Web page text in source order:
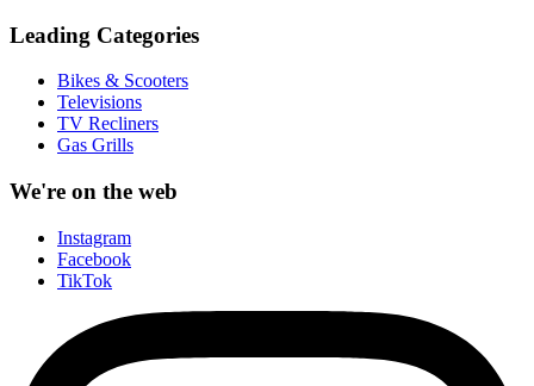
Leading Categories
Bikes & Scooters
Televisions
TV Recliners
Gas Grills
We're on the web
Instagram
Facebook
TikTok